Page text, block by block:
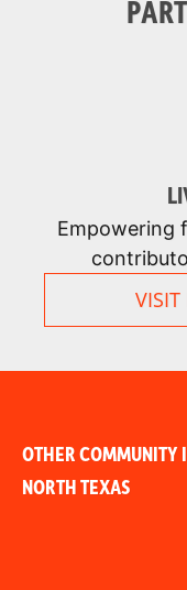
Empowering
VISIT
OTHER COMMUNITY
NORTH TEXAS